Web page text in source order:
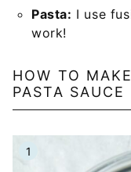
Pasta: I use
work!
HOW TO
PASTA SAUCE